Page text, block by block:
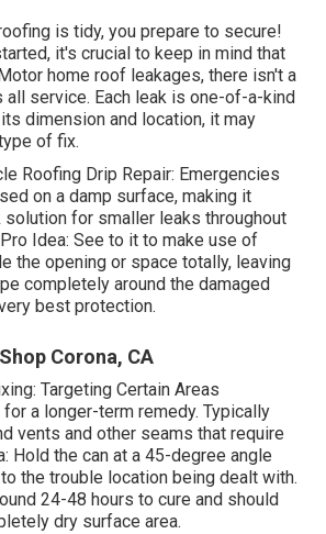
is tidy, you prepare to secure!
it's crucial to keep in mind that
home roof leakages, there isn't a
service. Each leak is one-of-a-kind
dimension and location, it may
of fix.
Roofing Drip Repair: Emergencies
on a damp surface, making it
for smaller leaks throughout
Idea: See to it to make use of
the opening or space totally, leaving
completely around the damaged
best protection.
Corona, CA
Targeting Certain Areas
for a longer-term remedy. Typically
vents and other seams that require
Hold the can at a 45-degree angle
the trouble location being dealt with.
24-48 hours to cure and should
dry surface area.